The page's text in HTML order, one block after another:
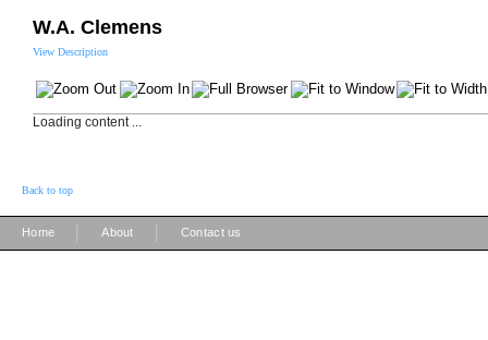
W.A. Clemens
View Description
Loading content ...
Back to top
Home About Contact us